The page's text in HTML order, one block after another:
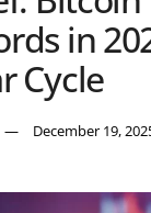
in
Cycle
December 19,